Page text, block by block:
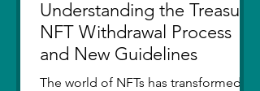
Understanding the Treasure
NFT Withdrawal Process
and New Guidelines
The world of NFTs has transformed